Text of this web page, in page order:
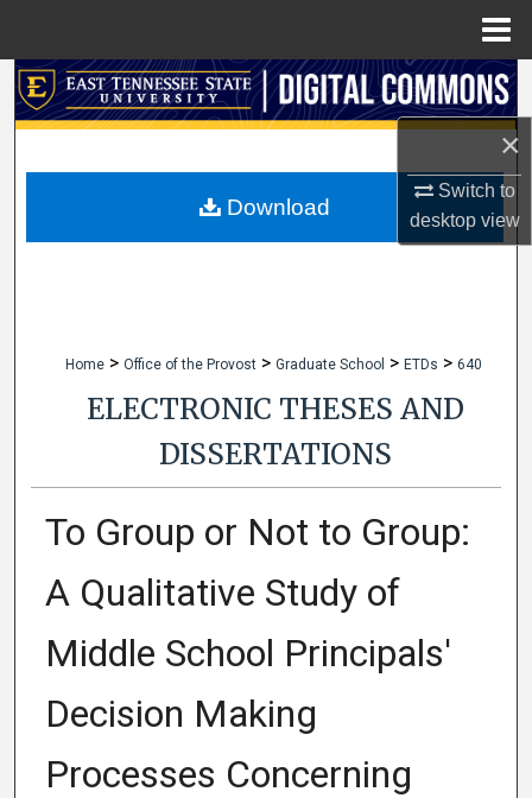
×
Switch to
desktopview
Search
My Account
Home > Office of the Provost > Graduate School > ETDs > 640
ELECTRONIC THESES AND
DISSERTATIONS
To Group or Not to Group:
A Qualitative Study of
Middle School Principals'
Decision Making
Processes Concerning
Download